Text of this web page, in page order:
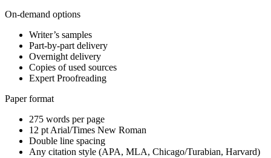
On-demand options
Writer’s samples
Part-by-part delivery
Overnight delivery
Copies of used sources
Expert Proofreading
Paper format
275 words per page
12 pt Arial/Times New Roman
Double line spacing
Any citation style (APA, MLA, Chicago/Turabian, Harvard)